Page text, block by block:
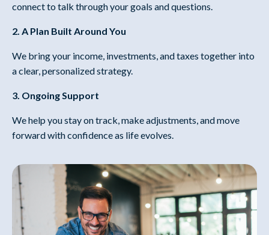
connect to talk through your goals and questions.
2. A Plan Built Around You
We bring your income, investments, and taxes together into
a clear, personalized strategy.
3. Ongoing Support
We help you stay on track, make adjustments, and move
forward with confidence as life evolves.